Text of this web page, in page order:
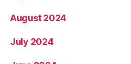
August 2024
July 2024